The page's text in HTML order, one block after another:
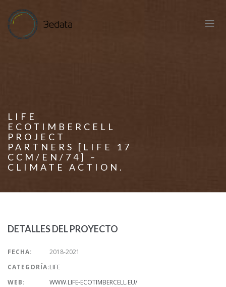
LIFE
ECOTIMBERCELL
PROJECT
PARTNERS [LIFE 17
CCM/EN/74] –
CLIMATE ACTION.
DETALLES DEL PROYECTO
FECHA:
2018-2021
CATEGORÍA:LIFE
WEB:
WWW.LIFE-ECOTIMBERCELL.EU/